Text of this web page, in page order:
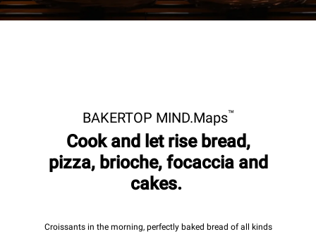
BAKERTOP MIND.Maps™
Cook and let rise bread,
pizza, brioche, focaccia and
cakes.
Croissants in the morning, perfectly baked bread of all kinds